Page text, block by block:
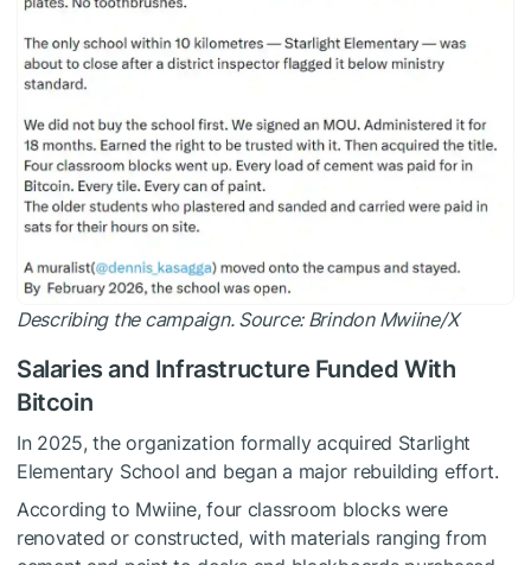
Describing the campaign. Source: Brindon Mwiine/X
Salaries and Infrastructure Funded With
Bitcoin
In 2025, the organization formally acquired Starlight
Elementary School and began a major rebuilding effort.
According to Mwiine, four classroom blocks were
renovated or constructed, with materials ranging from